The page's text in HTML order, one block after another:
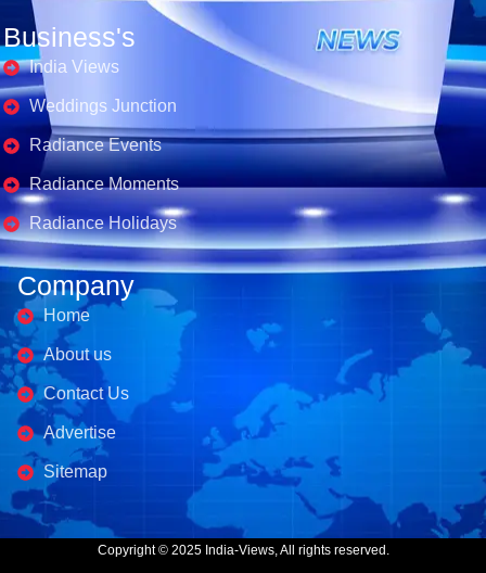
Business's
India Views
Weddings Junction
Radiance Events
Radiance Moments
Radiance Holidays
Company
Home
About us
Contact Us
Advertise
Sitemap
Copyright © 2025 India-Views, All rights reserved.